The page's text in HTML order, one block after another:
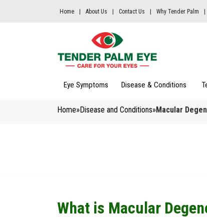
Home | About Us | Contact Us | Why Tender Palm |
Eye Symptoms Disease & Conditions
Home»Disease and Conditions»Macular
What is Macular